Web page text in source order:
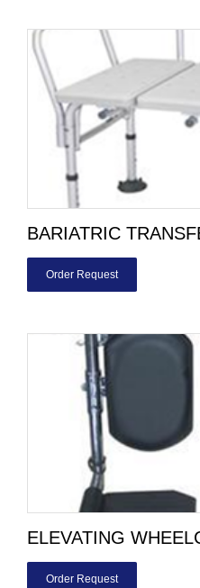
BARIATRIC
Order Request
ELEVATING
Order Request